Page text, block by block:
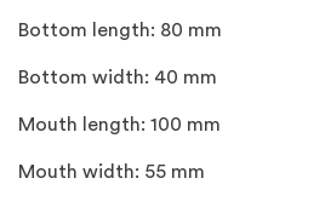
Bottom length: 80 mm
Bottom width: 40 mm
Mouth length: 100 mm
Mouth width: 55 mm